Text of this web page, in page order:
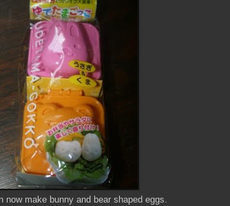
now make bunny and bear shaped eggs.